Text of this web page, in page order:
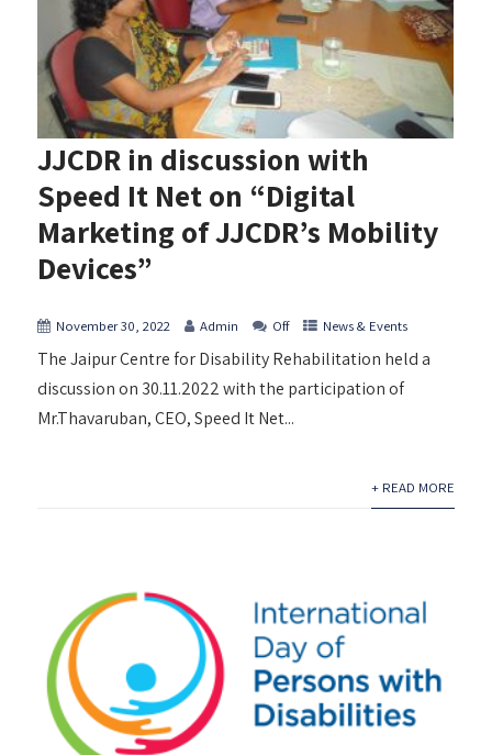
JJCDR in discussion with
Speed It Net on “Digital
Marketing of JJCDR’s Mobility
Devices”
November 30, 2022 Admin Off News & Events
The Jaipur Centre for Disability Rehabilitation held a
discussion on 30.11.2022 with the participation of
Mr.Thavaruban, CEO, Speed It Net...
+ READ MORE